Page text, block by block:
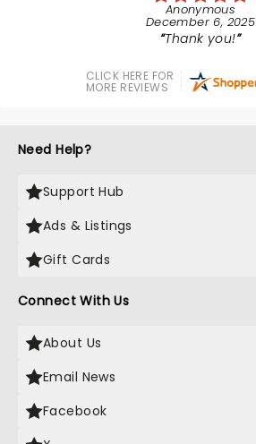
Anonymous
December 6, 2025
Thank you!
CLICK HERE FOR
MORE REVIEWS
Need Help?
Support Hub
Ads & Listings
Gift Cards
Connect With Us
About Us
Email News
Facebook